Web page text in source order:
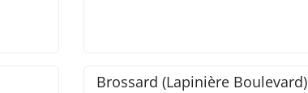
Brossard (Lapinière Boulevard)